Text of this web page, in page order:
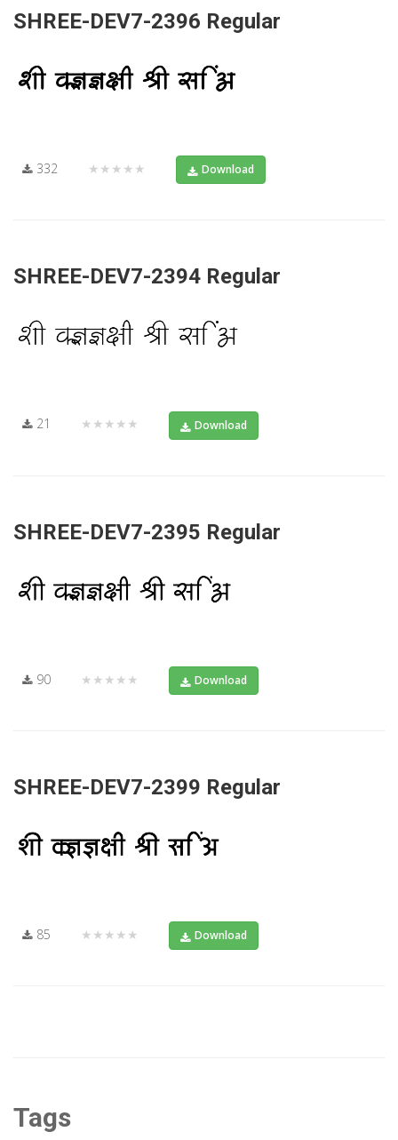
SHREE-DEV7-2396 Regular
332 ★★★★★ Download
SHREE-DEV7-2394 Regular
21 ★★★★★ Download
SHREE-DEV7-2395 Regular
90 ★★★★★ Download
SHREE-DEV7-2399 Regular
85 ★★★★★ Download
Tags